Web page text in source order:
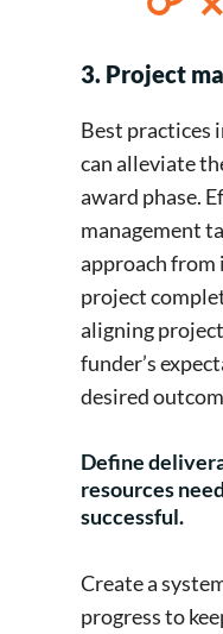
3. Project
Best practices
can alleviate
award phase.
management
approach
project
aligning
funder’s
desired
Define
resources
successful.
Create a
progress to